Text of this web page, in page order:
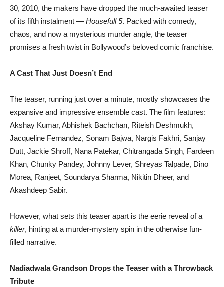
30, 2010, the makers have dropped the much-awaited teaser
of its fifth instalment — Housefull 5. Packed with comedy,
chaos, and now a mysterious murder angle, the teaser
promises a fresh twist in Bollywood’s beloved comic franchise.
A Cast That Just Doesn’t End
The teaser, running just over a minute, mostly showcases the
expansive and impressive ensemble cast. The film features:
Akshay Kumar, Abhishek Bachchan, Riteish Deshmukh,
Jacqueline Fernandez, Sonam Bajwa, Nargis Fakhri, Sanjay
Dutt, Jackie Shroff, Nana Patekar, Chitrangada Singh, Fardeen
Khan, Chunky Pandey, Johnny Lever, Shreyas Talpade, Dino
Morea, Ranjeet, Soundarya Sharma, Nikitin Dheer, and
Akashdeep Sabir.
However, what sets this teaser apart is the eerie reveal of a
killer, hinting at a murder-mystery spin in the otherwise fun-
filled narrative.
Nadiadwala Grandson Drops the Teaser with a Throwback
Tribute